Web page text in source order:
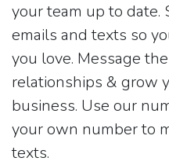
your team up to date.
emails and texts so
you love. Message
relationships & grow
business. Use our
your own number to
texts.